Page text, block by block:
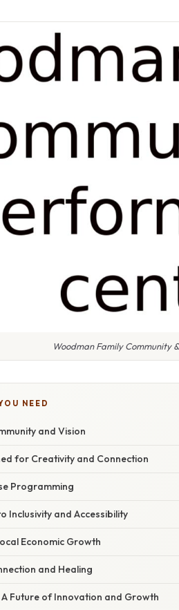
Woodman Family Community
NEED
and Vision
for Creativity and Connection
Programming
Inclusivity and Accessibility
Economic Growth
and Healing
Future of Innovation and Growth